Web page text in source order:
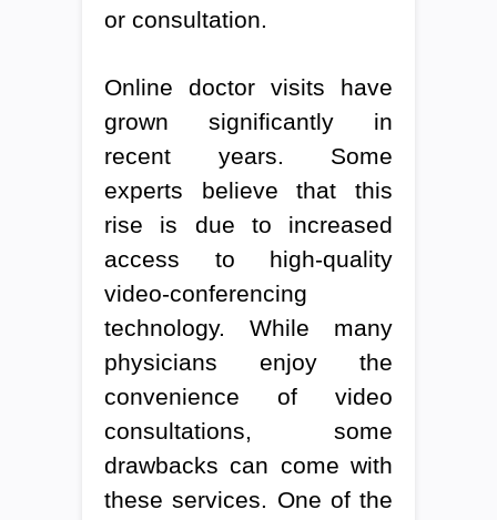
or consultation.
Online doctor visits have
grown significantly in
recent years. Some
experts believe that this
rise is due to increased
access to high-quality
video-conferencing
technology. While many
physicians enjoy the
convenience of video
consultations, some
drawbacks can come with
these services. One of the